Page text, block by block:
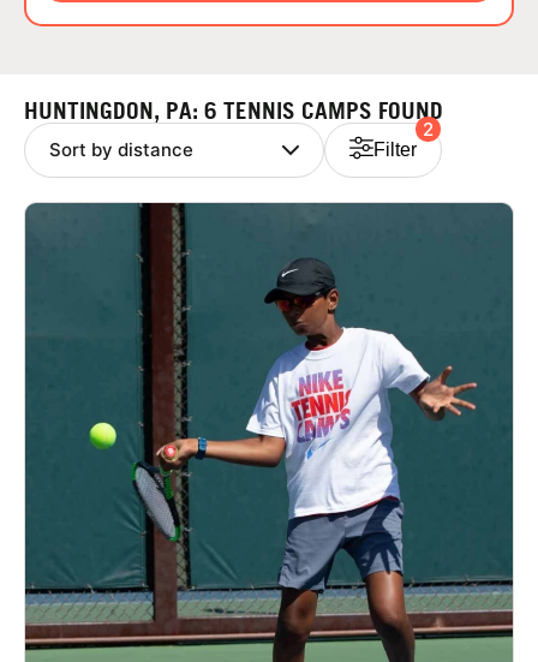
NEWS
VIEW CART
HUNTINGDON, PA: 6 TENNIS CAMPS FOUND
Filter
2